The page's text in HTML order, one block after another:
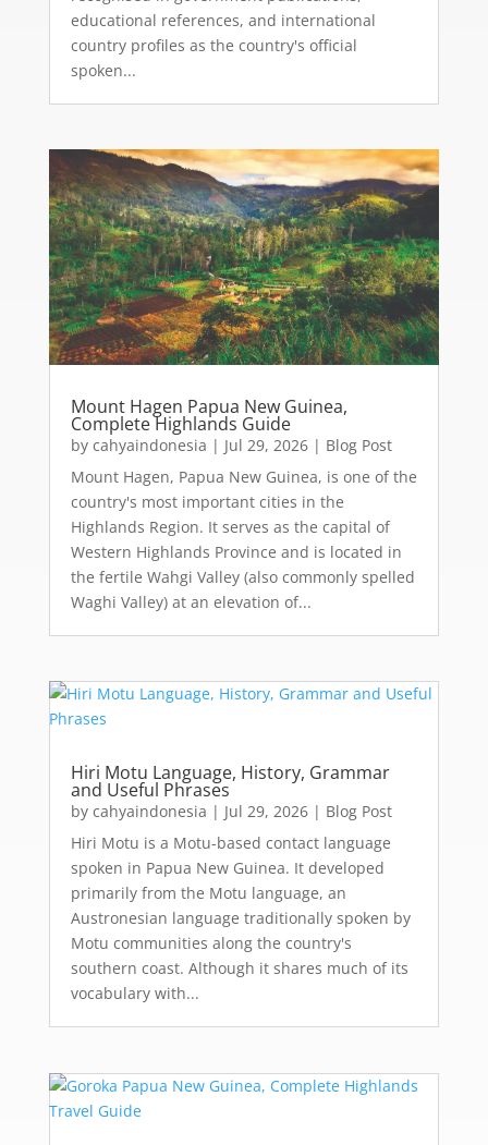
educational references, and international
country profiles as the country's official
spoken...
Mount Hagen Papua New Guinea,
Complete Highlands Guide
by cahyaindonesia | Jul 29, 2026| Blog Post
Mount Hagen, Papua New Guinea, is one of the
country's most important cities in the
Highlands Region. It serves as the capital of
Western Highlands Province and is located in
the fertile Wahgi Valley (also commonly spelled
Waghi Valley) at an elevation of...
Hiri Motu Language, History, Grammar
and Useful Phrases
by cahyaindonesia | Jul 29, 2026| Blog Post
Hiri Motu is a Motu-based contact language
spoken in Papua New Guinea. It developed
primarily from the Motu language, an
Austronesian language traditionally spoken by
Motu communities along the country's
southern coast. Although it shares much of its
vocabulary with...